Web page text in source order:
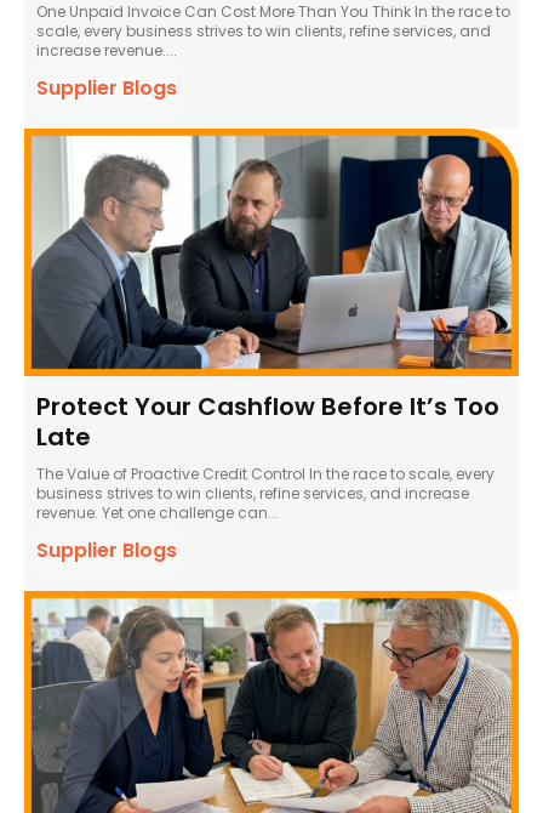
One Unpaid Invoice Can Cost More Than You Think In the race to
scale, every business strives to win clients, refine services, and
increase revenue....
Supplier Blogs
Protect Your Cashflow Before It’s Too
Late
The Value of Proactive Credit Control In the race to scale, every
business strives to win clients, refine services, and increase
revenue. Yet one challenge can...
Supplier Blogs